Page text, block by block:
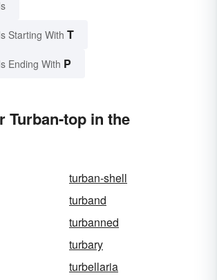
Starting With T
Ending With P
Turban-top in the
turban-shell
turband
turbanned
turbary
turbellaria